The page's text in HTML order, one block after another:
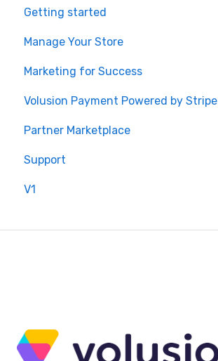
Getting started
Manage Your Store
Marketing for Success
Volusion Payment Powered by Stripe
Partner Marketplace
Support
V1